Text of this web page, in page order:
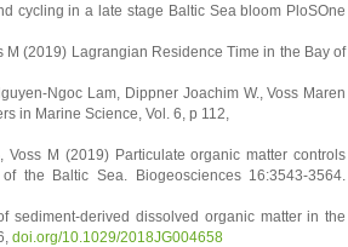
cycling in a late stage Baltic Sea bloom PloSOne
M (2019) Lagrangian Residence Time in the Bay of
Ngoc Lam, Dippner Joachim W., Voss Maren
in Marine Science, Vol. 6, p 112,
M (2019) Particulate organic matter controls
the Baltic Sea. Biogeosciences 16:3543-3564.
sediment-derived dissolved organic matter in the
doi.org/10.1029/2018JG004658